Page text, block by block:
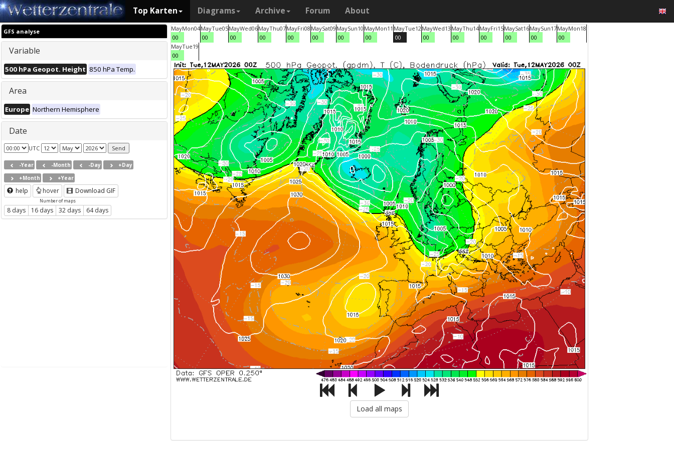
Top Karten Diagrams Archive Forum About
GFS analyse
Variable
500 hPa Geopot. Height 850 hPa Temp.
Area
Europe Northern Hemisphere
Date
UTC
-Year -Month -Day
+Day
+Month
+Year
help hover Download GIF
Number of maps
8 days 16 days 32 days 64 days
MayMon04
00
MayTue05
00
MayWed06
00
MayThu07
00
MayFri08
00
MaySat09
00
MaySun10
00
MayMon11
00
MayTue12
00
MayWed13
00
MayThu14
00
MayFri15
00
MaySat16
00
MaySun17
00
MayMon18
00
MayTue19
00
Load all maps